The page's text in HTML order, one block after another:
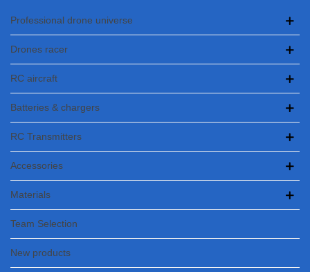
Professional drone universe
Drones racer
RC aircraft
Batteries & chargers
RC Transmitters
Accessories
Materials
Team Selection
New products